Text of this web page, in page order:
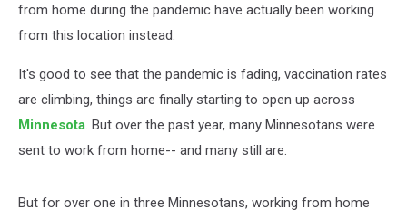
from home during the pandemic have actually been working
from this location instead.
It's good to see that the pandemic is fading, vaccination rates
are climbing, things are finally starting to open up across
Minnesota. But over the past year, many Minnesotans were
sent to work from home-- and many still are.
But for over one in three Minnesotans, working from home